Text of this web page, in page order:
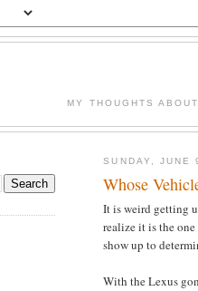
MY THOUGHTS
SUNDAY, JUNE
Whose
It is weird getting
realize it is the
show up to
With the Lexus